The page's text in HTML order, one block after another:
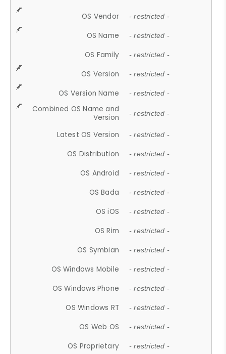
OS Vendor - restricted -
OS Name - restricted -
OS Family - restricted -
OS Version - restricted -
OS Version Name - restricted -
Combined OS Name and
Version
- restricted -
Latest OS Version - restricted -
OS Distribution - restricted -
OS Android - restricted -
OS Bada - restricted -
OS iOS - restricted -
OS Rim - restricted -
OS Symbian - restricted -
OS Windows Mobile - restricted -
OS Windows Phone - restricted -
OS Windows RT - restricted -
OS Web OS - restricted -
OS Proprietary - restricted -